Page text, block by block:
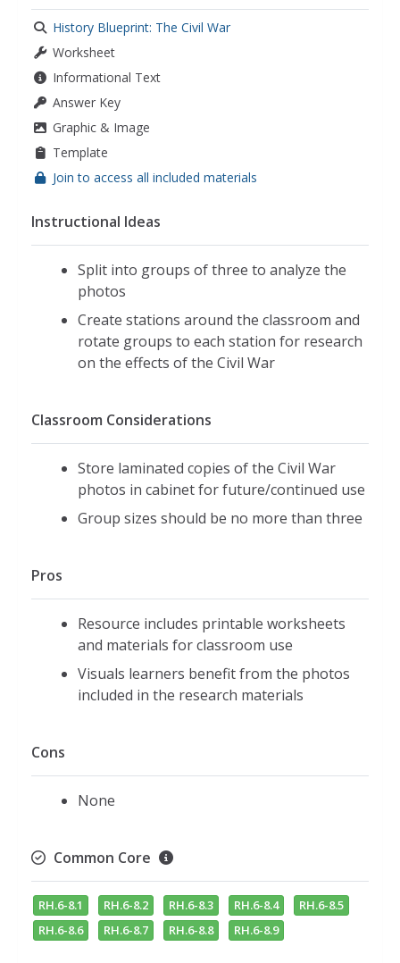
History Blueprint: The Civil War
Worksheet
Informational Text
Answer Key
Graphic & Image
Template
Join to access all included materials
Instructional Ideas
Split into groups of three to analyze the
photos
Create stations around the classroom and
rotate groups to each station for research
on the effects of the Civil War
Classroom Considerations
Store laminated copies of the Civil War
photos in cabinet for future/continued use
Group sizes should be no more than three
Pros
Resource includes printable worksheets
and materials for classroom use
Visuals learners benefit from the photos
included in the research materials
Cons
None
Common Core
RH.6-8.1 RH.6-8.2 RH.6-8.3 RH.6-8.4
RH.6-8.5
RH.6-8.6
RH.6-8.7 RH.6-8.8 RH.6-8.9